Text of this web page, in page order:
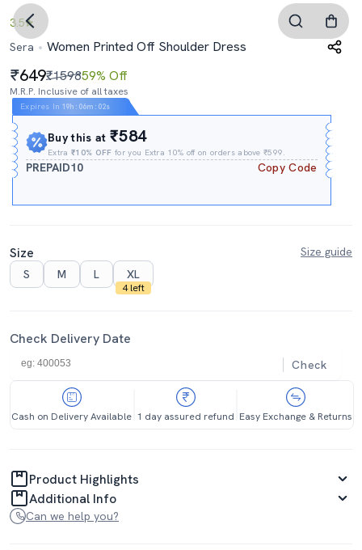
3.5
Sera
Women Printed Off Shoulder Dress
649₹159859% Off
M.R.P. Inclusive of all taxes
Expires In 19h : 06m : 01s
Buy this at₹584
Extra₹10% OFF for you Extra 10% off on orders above ₹599.
PREPAID10 Copy Code
Size
Size guide
S
M L XL
4 left
Check Delivery Date
Check
Cash on Delivery Available 1 day assured refund Easy Exchange & Returns
Product Highlights
Additional Info
Can we help you?